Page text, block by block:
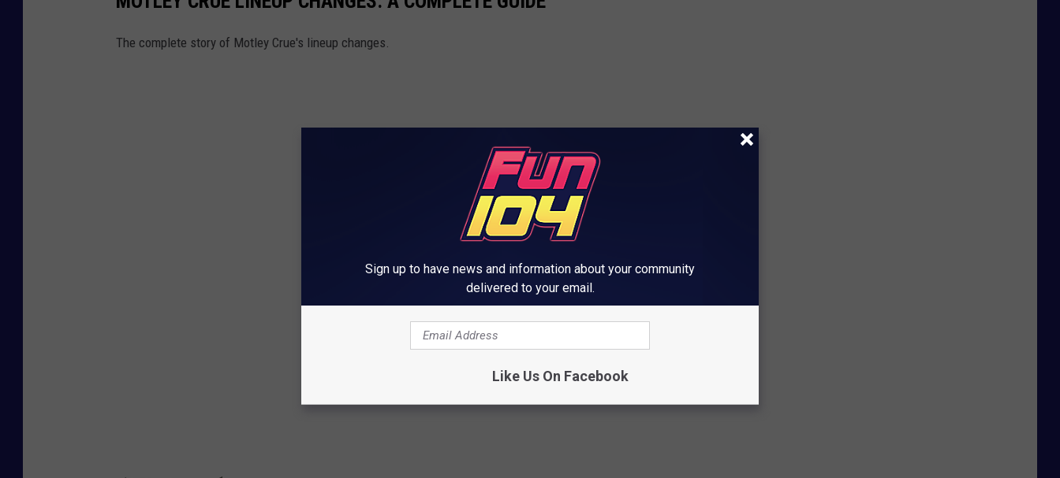
The complete story of Motley Crue's lineup changes.
Sign up to have news and information about your community
delivered to your email.
Like Us On Facebook